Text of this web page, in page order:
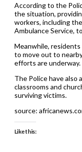
According to the
the situation,
workers, including
Ambulance Service,
Meanwhile,
to move out to
efforts are underway.
The Police have also
classrooms and
surviving victims.
source:
Like this: